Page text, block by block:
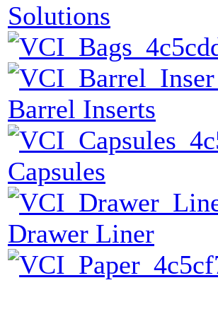
Solutions
Barrel Inserts
Capsules
Drawer Liner